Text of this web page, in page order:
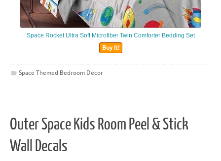
Space Rocket Ultra Soft Microfiber Twin Comforter Bedding Set
Buy It!
Space Themed Bedroom Decor
Outer Space Kids Room Peel & Stick
Wall Decals